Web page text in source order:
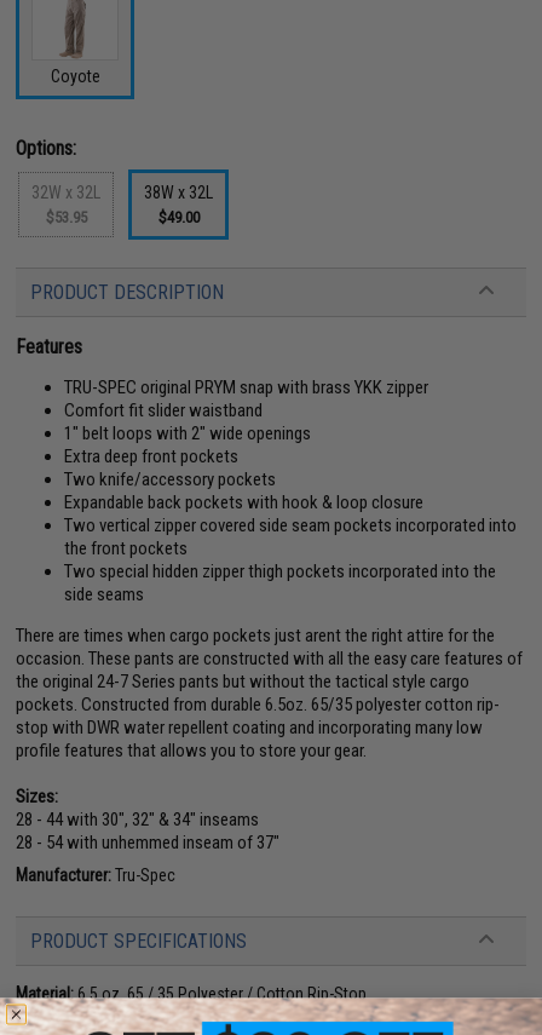
Coyote
Options:
32W x 32L
$53.95
38W x 32L
$49.00
PRODUCT DESCRIPTION
Features
TRU-SPEC original PRYM snap with brass YKK zipper
Comfort fit slider waistband
1" belt loops with 2" wide openings
Extra deep front pockets
Two knife/accessory pockets
Expandable back pockets with hook & loop closure
Two vertical zipper covered side seam pockets incorporated into
the front pockets
Two special hidden zipper thigh pockets incorporated into the
side seams
There are times when cargo pockets just arent the right attire for the
occasion. These pants are constructed with all the easy care features of
the original 24-7 Series pants but without the tactical style cargo
pockets. Constructed from durable 6.5oz. 65/35 polyester cotton rip-
stop with DWR water repellent coating and incorporating many low
profile features that allows you to store your gear.
Sizes:
28 - 44 with 30", 32" & 34" inseams
28 - 54 with unhemmed inseam of 37"
Manufacturer:Tru-Spec
PRODUCT SPECIFICATIONS
Material:6.5 oz. 65 / 35 Polyester / Cotton Rip-Stop